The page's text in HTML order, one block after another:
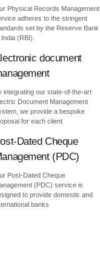
Physical Records Management
adheres to the stringent
set by the Reserve Bank
(RBI).
document
integrating our state-of-the-art
Document Management
we provide a bespoke
for each client
Dated Cheque
(PDC)
Post-Dated Cheque
(PDC) service is
to provide domestic and
banks